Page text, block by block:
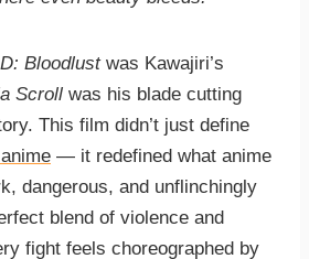
Bloodlustwas Kawajiri’s
Scroll was his blade cutting
This film didn’t just define
anime — it redefined what anime
dangerous, and unflinchingly
blend of violence and
fight feels choreographed by